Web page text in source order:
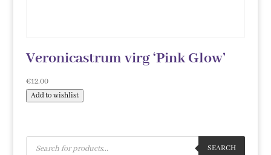
Veronicastrum virg ‘Pink Glow’
€12.00
Add to wishlist
Products
search
SEARCH